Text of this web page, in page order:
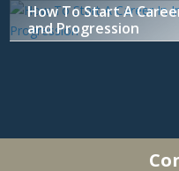
How To Start A
and Progression